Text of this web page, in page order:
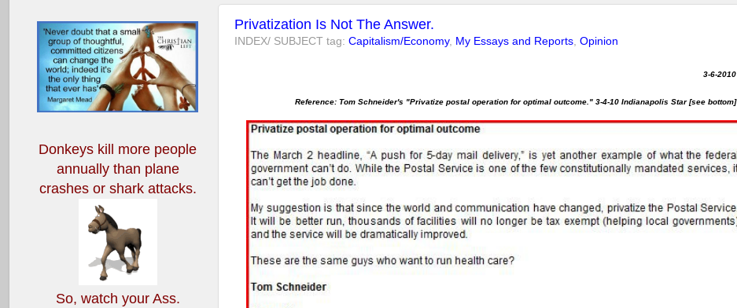
Privatization Is Not The Answer.
INDEX/ SUBJECT tag: Capitalism/Economy, My Essays and Reports, Opinion
3-6-2010
Reference: Tom Schneider's "Privatize postal operation for optimal outcome." 3-4-10 Indianapolis Star [see bottom]
Donkeys kill more people
annuallythan plane
crashes or shark attacks.
So, watch your Ass.